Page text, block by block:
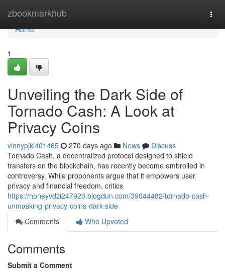
zbookmarkhub
Home
Home
1
Unveiling the Dark Side of
Tornado Cash: A Look at
Privacy Coins
vinnypjki401465 270 days ago News
Discuss
Tornado Cash, a decentralized protocol designed to shield
transfers on the blockchain, has recently become embroiled in
controversy. While proponents argue that it empowers user
privacy and financial freedom, critics
https://honeyvdzi247920.blogdun.com/39044482/tornado-cash-
unmasking-privacy-coins-dark-side
Comments
Who Upvoted
Comments
Submit a Comment